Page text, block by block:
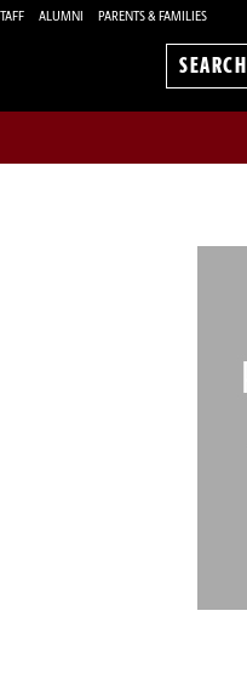
ALUMNI PARENTS & FAMILIES
Search